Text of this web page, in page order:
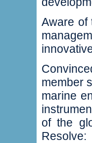
Aware of
member
marine
of the
Resolve‭: